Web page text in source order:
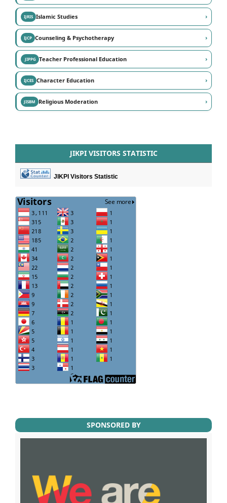
IJRISIslamic Studies ›
IJCPCounseling & Psychotherapy ›
JIPPGTeacher Professional Education ›
IJCESCharacter Education ›
JISBMReligious Moderation ›
JIKPI VISITORS STATISTIC
JIKPI Visitors Statistic
SPONSORED BY